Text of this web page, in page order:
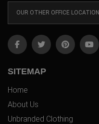
OUR OTHER OFFICE LOCATION
SITEMAP
Home
About Us
Unbranded Clothing